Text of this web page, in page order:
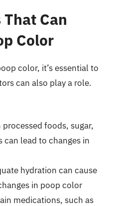
Can
Color
color, it’s essential to
can also play a role.
processed foods, sugar,
can lead to changes in
hydration can cause
in poop color
medications, such as